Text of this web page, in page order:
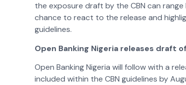
the exposure draft by the CBN can
chance to react to the release and
guidelines.
Open Banking Nigeria releases draft
Open Banking Nigeria will follow with a
included within the CBN guidelines by